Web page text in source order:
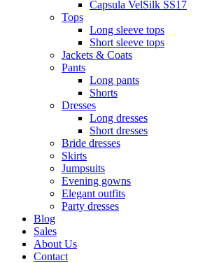
Capsula VelSilk SS17
Tops
Long sleeve tops
Short sleeve tops
Jackets & Coats
Pants
Long pants
Shorts
Dresses
Long dresses
Short dresses
Bride dresses
Skirts
Jumpsuits
Evening gowns
Elegant outfits
Party dresses
Blog
Sales
About Us
Contact